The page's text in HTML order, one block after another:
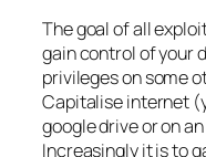
The goal of all
gain control of your
privileges on some
Capitalise internet
google drive or on
Increasingly it is to